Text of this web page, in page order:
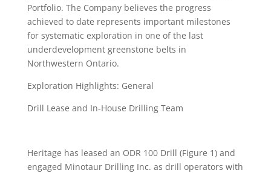
Portfolio. The Company believes the progress
achieved to date represents important milestones
for systematic exploration in one of the last
underdevelopment greenstone belts in
Northwestern Ontario.
Exploration Highlights: General
Drill Lease and In-House Drilling Team
Heritage has leased an ODR 100 Drill (Figure 1) and
engaged Minotaur Drilling Inc. as drill operators with